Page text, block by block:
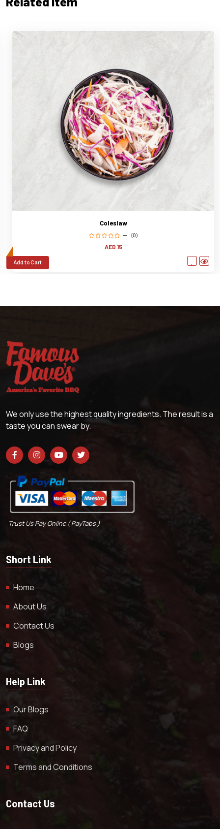
Coleslaw
(0)
AED 15
Add to Cart
We only use the highest quality ingredients. The result is a
taste you can swear by.
Trust Us Pay Online ( PayTabs )
Short Link
Home
About Us
Contact Us
Blogs
Help Link
Our Blogs
FAQ
Privacy and Policy
Terms and Conditions
Contact Us